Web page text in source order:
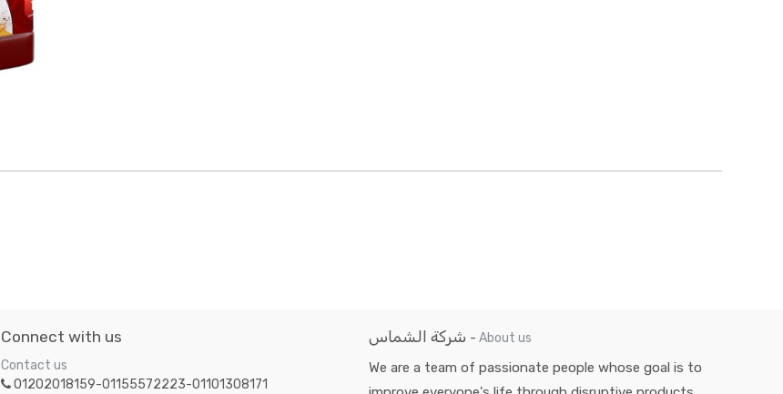
Connect with us
Contact us
01202018159-01155572223-01101308171
شركة الشماس - About us
We are a team of passionate people whose goal is to